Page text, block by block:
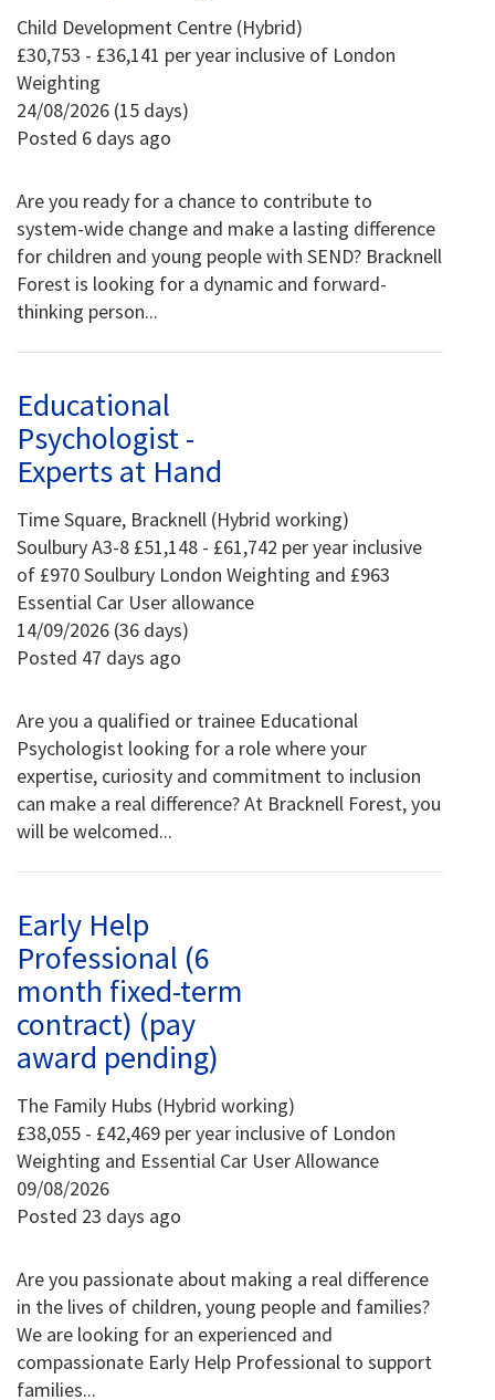
Child Development Centre (Hybrid)
£30,753 - £36,141 per year inclusive of London
Weighting
24/08/2026 (15 days)
Posted 6 days ago
Are you ready for a chance to contribute to
system-wide change and make a lasting difference
for children and young people with SEND? Bracknell
Forest is looking for a dynamic and forward-
thinking person...
Educational
Psychologist -
Experts at Hand
Time Square, Bracknell (Hybrid working)
Soulbury A3-8 £51,148 - £61,742 per year inclusive
of £970 Soulbury London Weighting and £963
Essential Car User allowance
14/09/2026 (36 days)
Posted 47 days ago
Are you a qualified or trainee Educational
Psychologist looking for a role where your
expertise, curiosity and commitment to inclusion
can make a real difference? At Bracknell Forest, you
will be welcomed...
Early Help
Professional (6
month fixed-term
contract) (pay
award pending)
The Family Hubs (Hybrid working)
£38,055 - £42,469 per year inclusive of London
Weighting and Essential Car User Allowance
09/08/2026
Posted 23 days ago
Are you passionate about making a real difference
in the lives of children, young people and families?
We are looking for an experienced and
compassionate Early Help Professional to support
families...